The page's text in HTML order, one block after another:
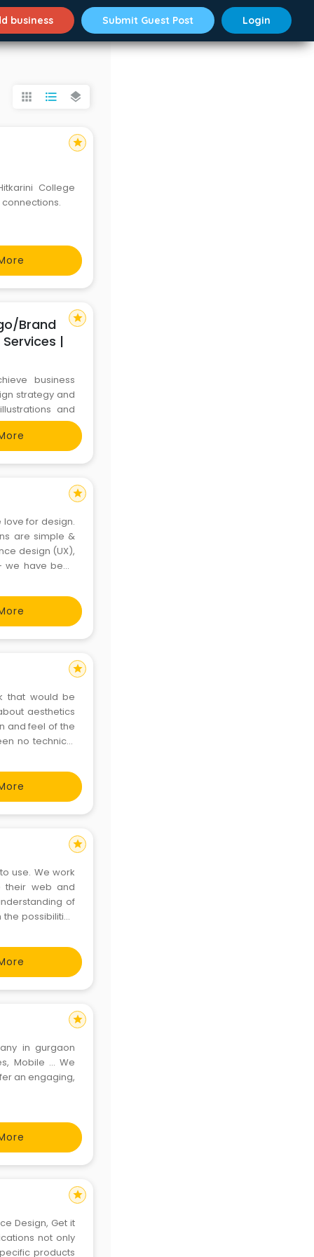
business Submit Guest Post Login
apps format_list_bulleted layers
College
star
Brand
|
business
strategy and
and
tools and
to the digital
star
for design.
are simple &
design (UX),
have been
star
that would be
aesthetics
and feel of the
no technical
star
use. We work
their web and
of
possibilities
to
star
in gurgaon
Mobile ... We
an engaging,
star
Design, Get it
not only
products
star